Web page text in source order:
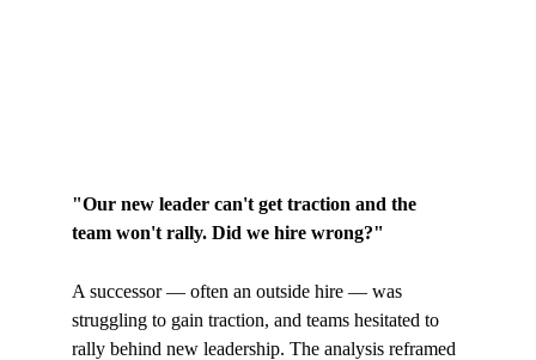
"Our new leader can't get traction and the
team won't rally. Did we hire wrong?"
A successor — often an outside hire — was
struggling to gain traction, and teams hesitated to
rally behind new leadership. The analysis reframed